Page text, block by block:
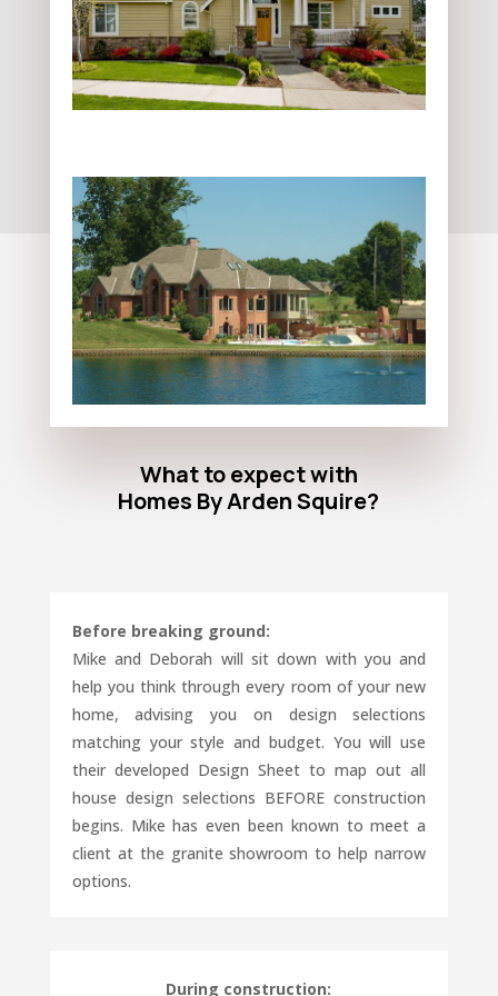
What to expect with
Homes By Arden Squire?
Before breaking ground:
Mike and Deborah will sit down with you and
help you think through every room of your new
home, advising you on design selections
matching your style and budget. You will use
their developed Design Sheet to map out all
house design selections BEFORE construction
begins. Mike has even been known to meet a
client at the granite showroom to help narrow
options.
During construction: